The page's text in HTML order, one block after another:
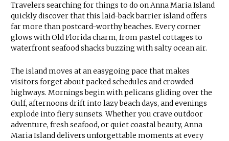
Travelers searching for things to do on Anna Maria Island
quickly discover that this laid-back barrier island offers
far more than postcard-worthy beaches. Every corner
glows with Old Florida charm, from pastel cottages to
waterfront seafood shacks buzzing with salty ocean air.
The island moves at an easygoing pace that makes
visitors forget about packed schedules and crowded
highways. Mornings begin with pelicans gliding over the
Gulf, afternoons drift into lazy beach days, and evenings
explode into fiery sunsets. Whether you crave outdoor
adventure, fresh seafood, or quiet coastal beauty, Anna
Maria Island delivers unforgettable moments at every